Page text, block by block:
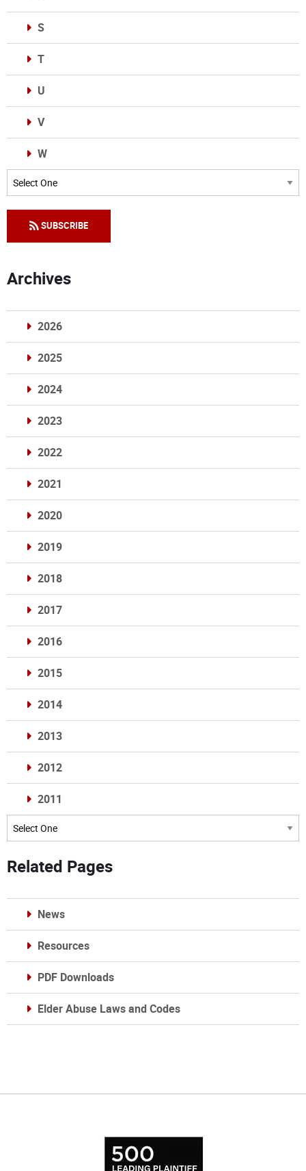
S
T
U
V
W
Categories
SUBSCRIBE
Archives
2026
2025
2024
2023
2022
2021
2020
2019
2018
2017
2016
2015
2014
2013
2012
2011
Archives
Related Pages
News
Resources
PDF Downloads
Elder Abuse Laws and Codes